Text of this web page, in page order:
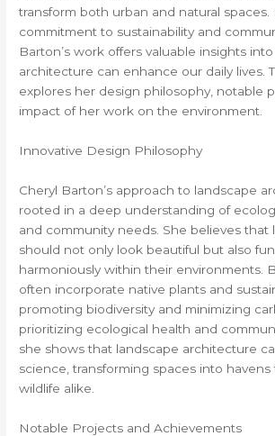
transform both urban and natural
commitment to sustainability and
Barton’s work offers valuable insights
architecture can enhance our daily lives.
explores her design philosophy, notable
impact of her work on the environment.
Innovative Design Philosophy
Cheryl Barton’s approach to landscape
rooted in a deep understanding of
and community needs. She believes that
should not only look beautiful but also
harmoniously within their environments.
often incorporate native plants and
promoting biodiversity and minimizing
prioritizing ecological health and
she shows that landscape architecture
science, transforming spaces into
wildlife alike.
Notable Projects and Achievements